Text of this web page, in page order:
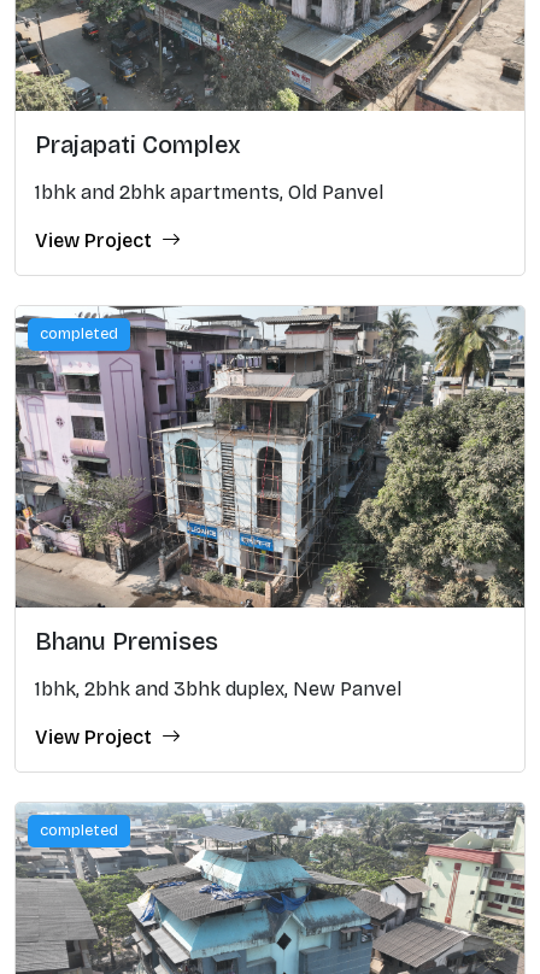
Prajapati Complex
1bhk and 2bhk apartments, Old Panvel
View Project
completed
Bhanu Premises
1bhk, 2bhk and 3bhk duplex, New Panvel
View Project
completed